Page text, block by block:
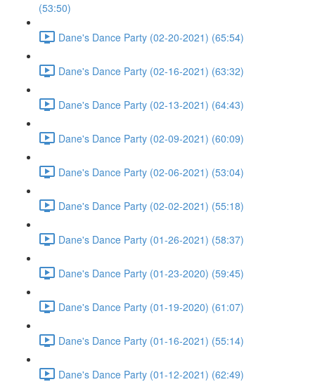
(53:50)
Dane's Dance Party (02-20-2021) (65:54)
Dane's Dance Party (02-16-2021) (63:32)
Dane's Dance Party (02-13-2021) (64:43)
Dane's Dance Party (02-09-2021) (60:09)
Dane's Dance Party (02-06-2021) (53:04)
Dane's Dance Party (02-02-2021) (55:18)
Dane's Dance Party (01-26-2021) (58:37)
Dane's Dance Party (01-23-2020) (59:45)
Dane's Dance Party (01-19-2020) (61:07)
Dane's Dance Party (01-16-2021) (55:14)
Dane's Dance Party (01-12-2021) (62:49)